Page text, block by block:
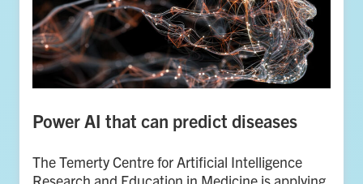
Power AI that can predict diseases
The Temerty Centre for Artificial Intelligence